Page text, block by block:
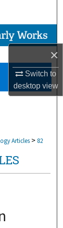
×
Switch to
desktopview
Articles > 82